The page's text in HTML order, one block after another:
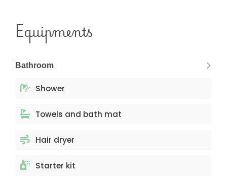
Equipments
Bathroom
Shower
Towels and bath mat
Hair dryer
Starter kit